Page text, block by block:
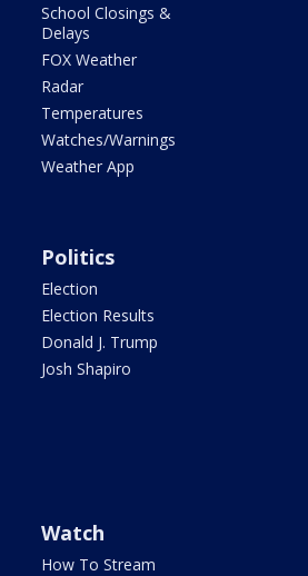
School Closings &
Delays
FOX Weather
Radar
Temperatures
Watches/Warnings
Weather App
Politics
Election
Election Results
Donald J. Trump
Josh Shapiro
Watch
How To Stream